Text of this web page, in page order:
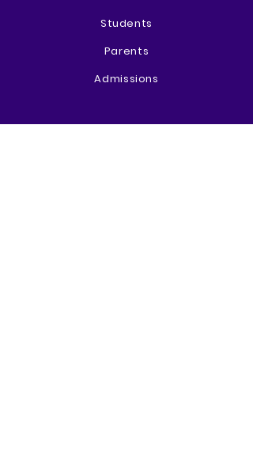
Students
Parents
Admissions